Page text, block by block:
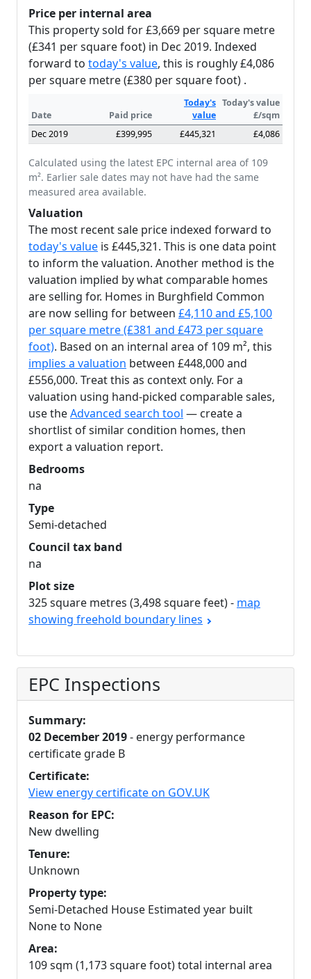
Price per internal area
This property sold for £3,669 per square metre
(£341 per square foot) in Dec 2019. Indexed
forward to today's value, this is roughly £4,086
per square metre (£380 per square foot) .
Date Paid price
Today's
value
Today's value
£/sqm
Dec 2019
£399,995 £445,321 £4,086
Calculated using the latest EPC internal area of 109
m². Earlier sale dates may not have had the same
measured area available.
Valuation
The most recent sale price indexed forward to
today's value is £445,321. This is one data point
to inform the valuation. Another method is the
valuation implied by what comparable homes
are selling for. Homes in Burghfield Common
are now selling for between £4,110 and £5,100
per square metre (£381 and £473 per square
foot). Based on an internal area of 109 m², this
implies a valuation between £448,000 and
£556,000. Treat this as context only. For a
valuation using hand-picked comparable sales,
use theAdvanced search tool — create a
shortlist of similar condition homes, then
export a valuation report.
Bedrooms
na
Type
Semi-detached
Council tax band
na
Plot size
325 square metres (3,498 square feet) - map
showing freehold boundary lines
EPC Inspections
Summary:
02 December 2019- energy performance
certificate grade B
Certificate:
View energy certificate on GOV.UK
Reason for EPC:
New dwelling
Tenure:
Unknown
Property type:
Semi-Detached House Estimated year built
None to None
Area:
109 sqm (1,173 square foot) total internal area